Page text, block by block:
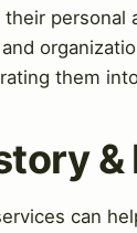
personal
them
can